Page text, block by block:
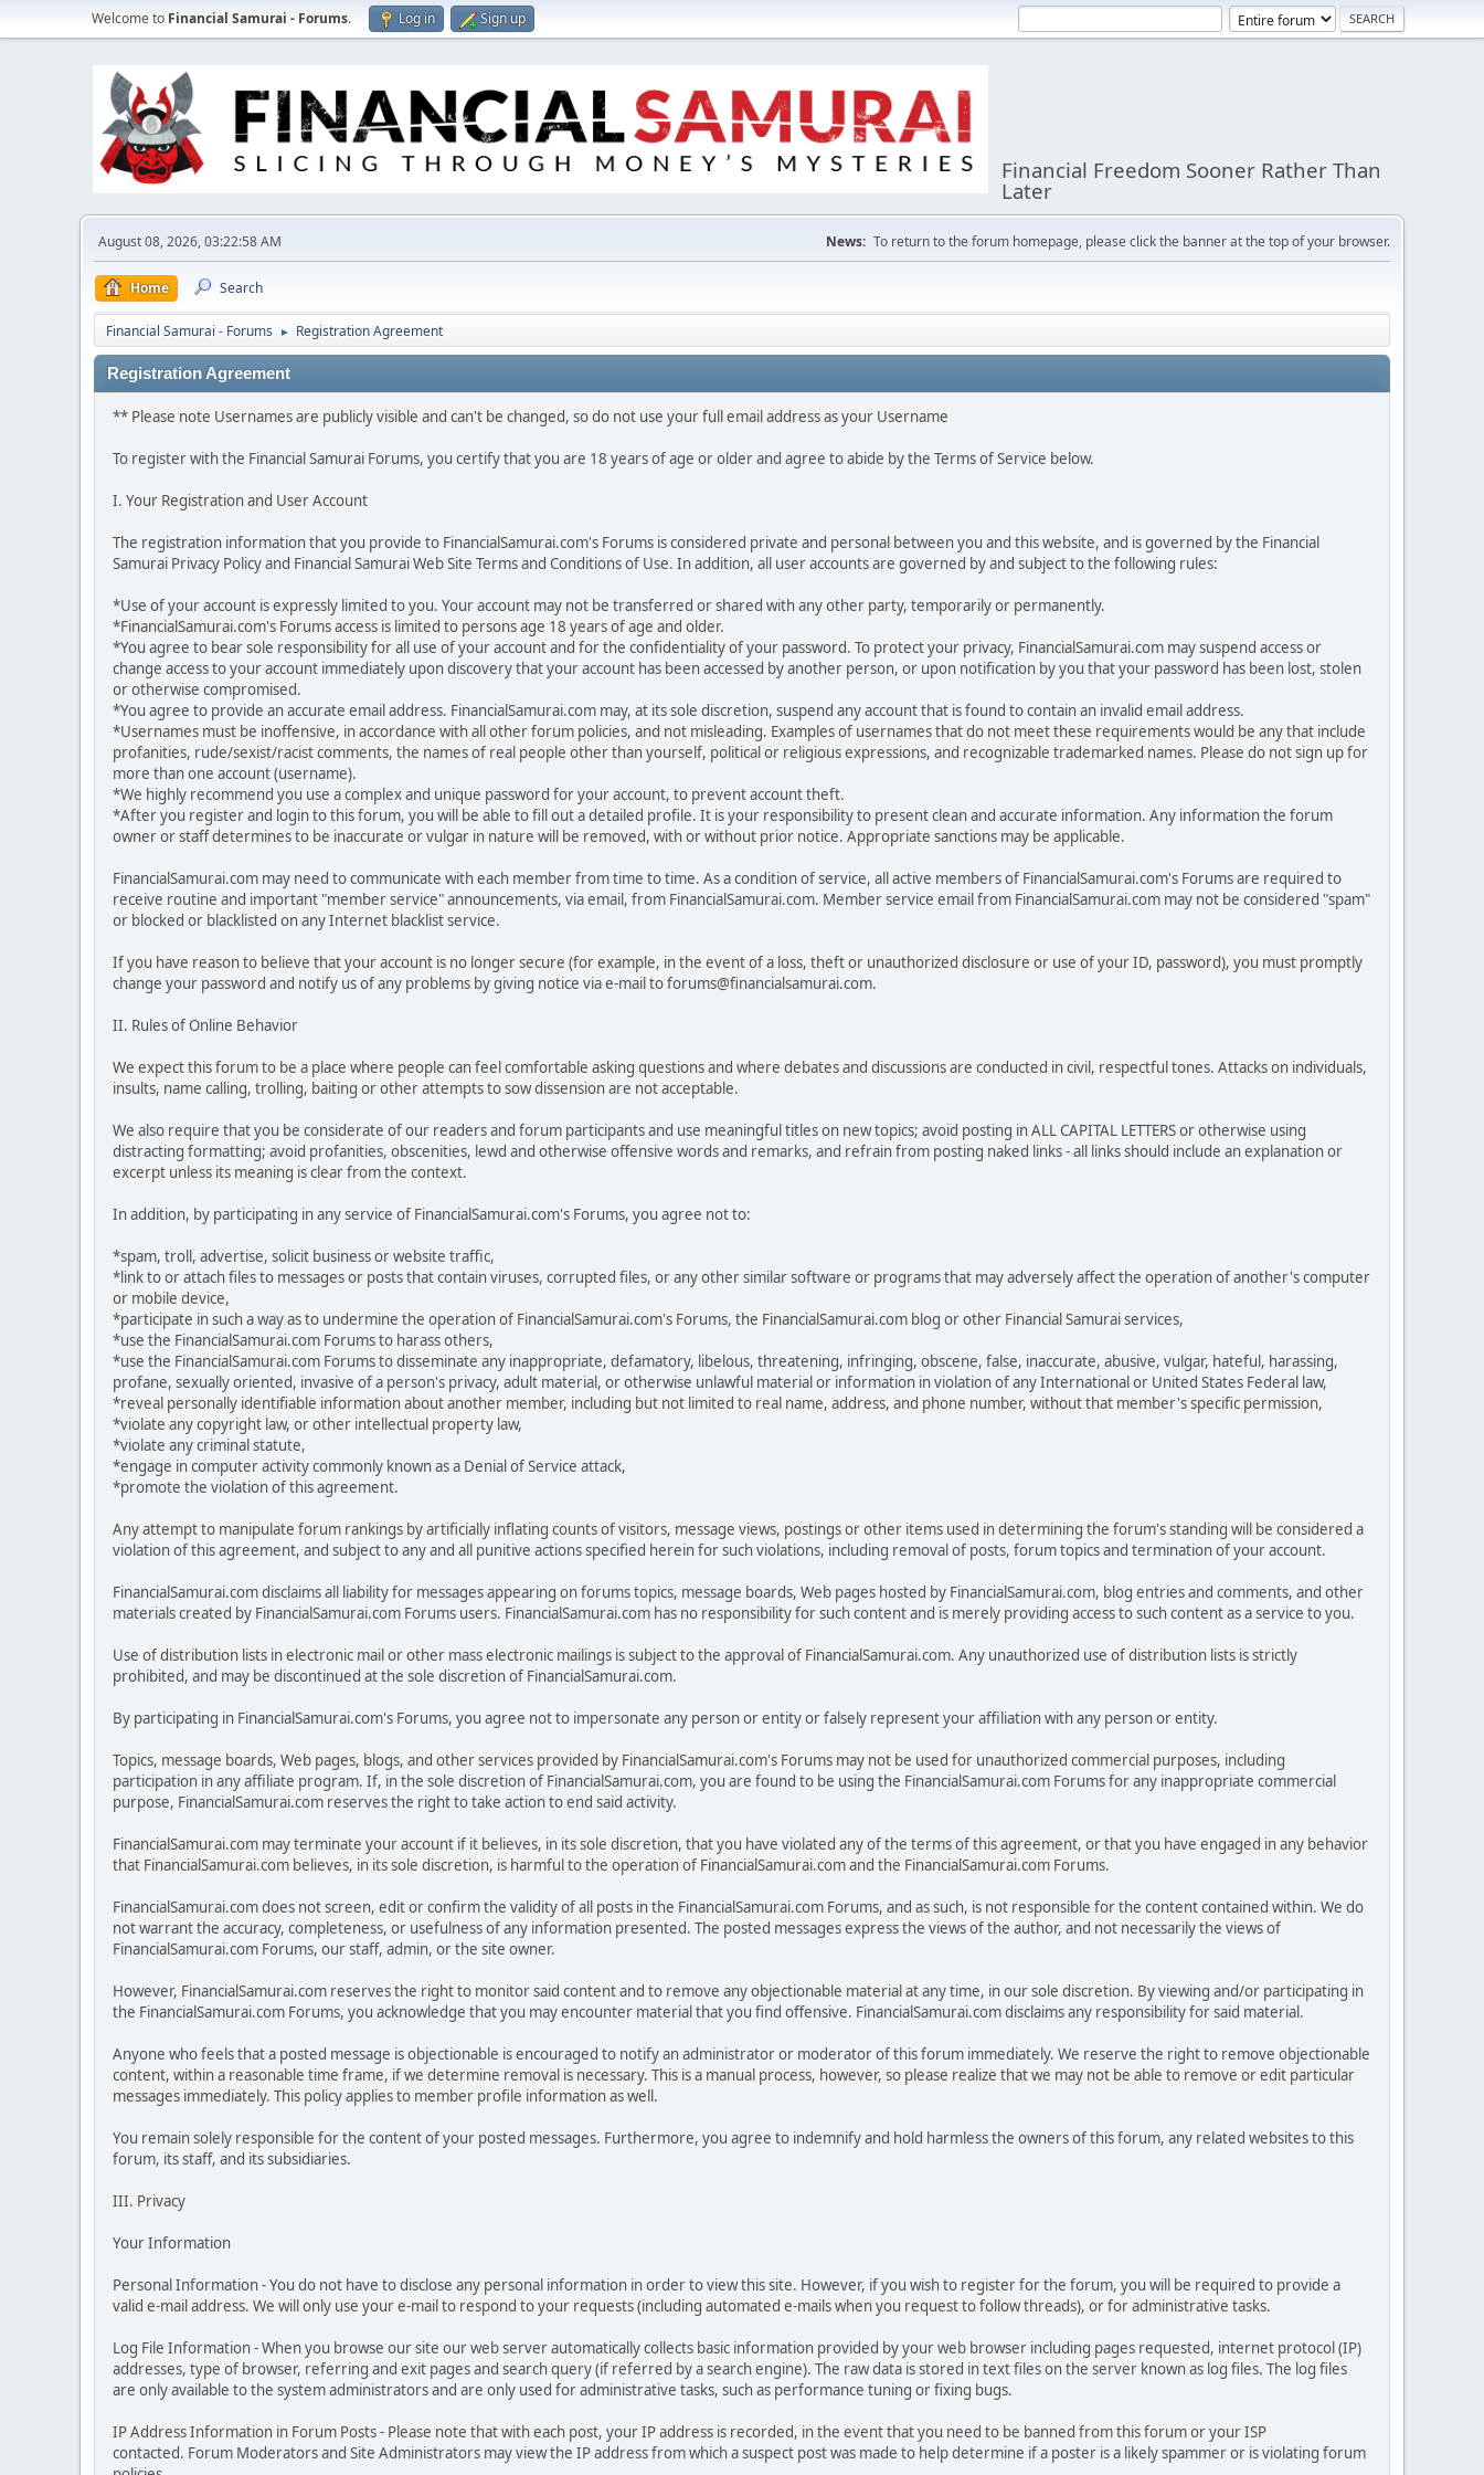
Welcome to Financial Samurai - Forums. Log in Sign up
Financial Freedom Sooner Rather Than
Later
August 08, 2026, 03:22:58 AM News: To return to the forum homepage, please click the banner at the top of your browser.
Home Search
Financial Samurai - Forums ► Registration Agreement
Registration Agreement
** Please note Usernames are publicly visible and can't be changed, so do not use your full email address as your Username
To register with the Financial Samurai Forums, you certify that you are 18 years of age or older and agree to abide by the Terms of Service below.
I. Your Registration and User Account
The registration information that you provide to FinancialSamurai.com's Forums is considered private and personal between you and this website, and is governed by the Financial
Samurai Privacy Policy and Financial Samurai Web Site Terms and Conditions of Use. In addition, all user accounts are governed by and subject to the following rules:
*Use of your account is expressly limited to you. Your account may not be transferred or shared with any other party, temporarily or permanently.
*FinancialSamurai.com's Forums access is limited to persons age 18 years of age and older.
*You agree to bear sole responsibility for all use of your account and for the confidentiality of your password. To protect your privacy, FinancialSamurai.com may suspend access or
change access to your account immediately upon discovery that your account has been accessed by another person, or upon notification by you that your password has been lost, stolen
or otherwise compromised.
*You agree to provide an accurate email address. FinancialSamurai.com may, at its sole discretion, suspend any account that is found to contain an invalid email address.
*Usernames must be inoffensive, in accordance with all other forum policies, and not misleading. Examples of usernames that do not meet these requirements would be any that include
profanities, rude/sexist/racist comments, the names of real people other than yourself, political or religious expressions, and recognizable trademarked names. Please do not sign up for
more than one account (username).
*We highly recommend you use a complex and unique password for your account, to prevent account theft.
*After you register and login to this forum, you will be able to fill out a detailed profile. It is your responsibility to present clean and accurate information. Any information the forum
owner or staff determines to be inaccurate or vulgar in nature will be removed, with or without prior notice. Appropriate sanctions may be applicable.
FinancialSamurai.com may need to communicate with each member from time to time. As a condition of service, all active members of FinancialSamurai.com's Forums are required to
receive routine and important "member service" announcements, via email, from FinancialSamurai.com. Member service email from FinancialSamurai.com may not be considered "spam"
or blocked or blacklisted on any Internet blacklist service.
If you have reason to believe that your account is no longer secure (for example, in the event of a loss, theft or unauthorized disclosure or use of your ID, password), you must promptly
change your password and notify us of any problems by giving notice via e-mail to forums@financialsamurai.com.
II. Rules of Online Behavior
We expect this forum to be a place where people can feel comfortable asking questions and where debates and discussions are conducted in civil, respectful tones. Attacks on individuals,
insults, name calling, trolling, baiting or other attempts to sow dissension are not acceptable.
We also require that you be considerate of our readers and forum participants and use meaningful titles on new topics; avoid posting in ALL CAPITAL LETTERS or otherwise using
distracting formatting; avoid profanities, obscenities, lewd and otherwise offensive words and remarks, and refrain from posting naked links - all links should include an explanation or
excerpt unless its meaning is clear from the context.
In addition, by participating in any service of FinancialSamurai.com's Forums, you agree not to:
*spam, troll, advertise, solicit business or website traffic,
*link to or attach files to messages or posts that contain viruses, corrupted files, or any other similar software or programs that may adversely affect the operation of another's computer
or mobile device,
*participate in such a way as to undermine the operation of FinancialSamurai.com's Forums, the FinancialSamurai.com blog or other Financial Samurai services,
*use the FinancialSamurai.com Forums to harass others,
*use the FinancialSamurai.com Forums to disseminate any inappropriate, defamatory, libelous, threatening, infringing, obscene, false, inaccurate, abusive, vulgar, hateful, harassing,
profane, sexually oriented, invasive of a person's privacy, adult material, or otherwise unlawful material or information in violation of any International or United States Federal law,
*reveal personally identifiable information about another member, including but not limited to real name, address, and phone number, without that member's specific permission,
*violate any copyright law, or other intellectual property law,
*violate any criminal statute,
*engage in computer activity commonly known as a Denial of Service attack,
*promote the violation of this agreement.
Any attempt to manipulate forum rankings by artificially inflating counts of visitors, message views, postings or other items used in determining the forum's standing will be considered a
violation of this agreement, and subject to any and all punitive actions specified herein for such violations, including removal of posts, forum topics and termination of your account.
FinancialSamurai.com disclaims all liability for messages appearing on forums topics, message boards, Web pages hosted by FinancialSamurai.com, blog entries and comments, and other
materials created by FinancialSamurai.com Forums users. FinancialSamurai.com has no responsibility for such content and is merely providing access to such content as a service to you.
Use of distribution lists in electronic mail or other mass electronic mailings is subject to the approval of FinancialSamurai.com. Any unauthorized use of distribution lists is strictly
prohibited, and may be discontinued at the sole discretion of FinancialSamurai.com.
By participating in FinancialSamurai.com's Forums, you agree not to impersonate any person or entity or falsely represent your affiliation with any person or entity.
Topics, message boards, Web pages, blogs, and other services provided by FinancialSamurai.com's Forums may not be used for unauthorized commercial purposes, including
participation in any affiliate program. If, in the sole discretion of FinancialSamurai.com, you are found to be using the FinancialSamurai.com Forums for any inappropriate commercial
purpose, FinancialSamurai.com reserves the right to take action to end said activity.
FinancialSamurai.com may terminate your account if it believes, in its sole discretion, that you have violated any of the terms of this agreement, or that you have engaged in any behavior
that FinancialSamurai.com believes, in its sole discretion, is harmful to the operation of FinancialSamurai.com and the FinancialSamurai.com Forums.
FinancialSamurai.com does not screen, edit or confirm the validity of all posts in the FinancialSamurai.com Forums, and as such, is not responsible for the content contained within. We do
not warrant the accuracy, completeness, or usefulness of any information presented. The posted messages express the views of the author, and not necessarily the views of
FinancialSamurai.com Forums, our staff, admin, or the site owner.
However, FinancialSamurai.com reserves the right to monitor said content and to remove any objectionable material at any time, in our sole discretion. By viewing and/or participating in
the FinancialSamurai.com Forums, you acknowledge that you may encounter material that you find offensive. FinancialSamurai.com disclaims any responsibility for said material.
Anyone who feels that a posted message is objectionable is encouraged to notify an administrator or moderator of this forum immediately. We reserve the right to remove objectionable
content, within a reasonable time frame, if we determine removal is necessary. This is a manual process, however, so please realize that we may not be able to remove or edit particular
messages immediately. This policy applies to member profile information as well.
You remain solely responsible for the content of your posted messages. Furthermore, you agree to indemnify and hold harmless the owners of this forum, any related websites to this
forum, its staff, and its subsidiaries.
III. Privacy
Your Information
Personal Information - You do not have to disclose any personal information in order to view this site. However, if you wish to register for the forum, you will be required to provide a
valid e-mail address. We will only use your e-mail to respond to your requests (including automated e-mails when you request to follow threads), or for administrative tasks.
Log File Information - When you browse our site our web server automatically collects basic information provided by your web browser including pages requested, internet protocol (IP)
addresses, type of browser, referring and exit pages and search query (if referred by a search engine). The raw data is stored in text files on the server known as log files. The log files
are only available to the system administrators and are only used for administrative tasks, such as performance tuning or fixing bugs.
IP Address Information in Forum Posts - Please note that with each post, your IP address is recorded, in the event that you need to be banned from this forum or your ISP
contacted. Forum Moderators and Site Administrators may view the IP address from which a suspect post was made to help determine if a poster is a likely spammer or is violating forum